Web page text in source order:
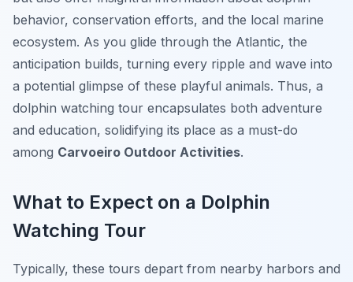
behavior, conservation efforts, and the local marine
ecosystem. As you glide through the Atlantic, the
anticipation builds, turning every ripple and wave into
a potential glimpse of these playful animals. Thus, a
dolphin watching tour encapsulates both adventure
and education, solidifying its place as a must-do
among Carvoeiro Outdoor Activities.
What to Expect on a Dolphin
Watching Tour
Typically, these tours depart from nearby harbors and